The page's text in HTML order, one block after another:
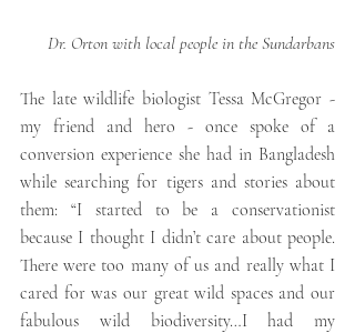
Dr. Orton with local people in the Sundarbans
The late wildlife biologist Tessa McGregor -
my friend and hero - once spoke of a
conversion experience she had in Bangladesh
while searching for tigers and stories about
them: “I started to be a conservationist
because I thought I didn’t care about people.
There were too many of us and really what I
cared for was our great wild spaces and our
fabulous wild biodiversity…I had my